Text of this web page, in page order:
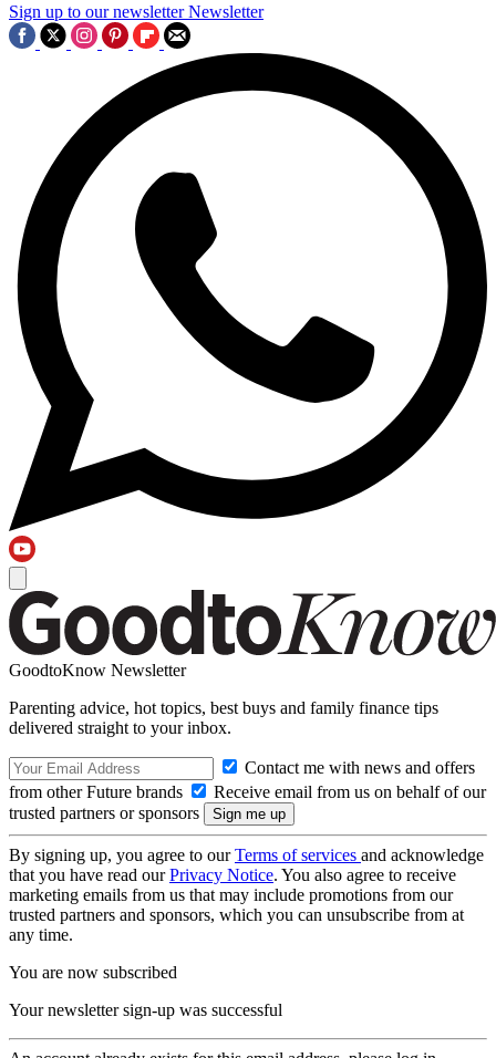
Sign up to our newsletter Newsletter
GoodtoKnow Newsletter
Parenting advice, hot topics, best buys and family finance tips
delivered straight to your inbox.
Contact me with news and offers
from other Future brands
Receive email from us on behalf of our
trusted partners or sponsors
By signing up, you agree to ourTerms of services and acknowledge
that you have read ourPrivacy Notice. You also agree to receive
marketing emails from us that may include promotions from our
trusted partners and sponsors, which you can unsubscribe from at
any time.
You are now subscribed
Your newsletter sign-up was successful